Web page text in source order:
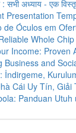
: सभी अध्याय - एक
Presentation
de Óculos em
Whole
Income: Proven
Business and
İndirgeme,
Cái Uy Tín, Giải
Panduan Utuh